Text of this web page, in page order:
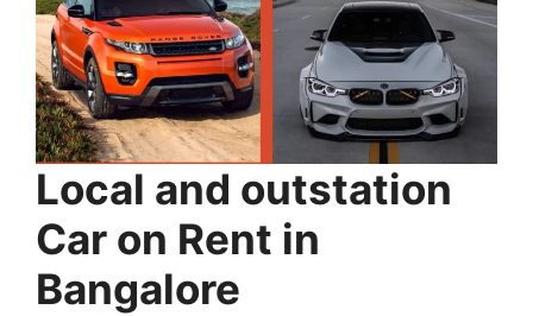
Local and outstation
Car on Rent in
Bangalore